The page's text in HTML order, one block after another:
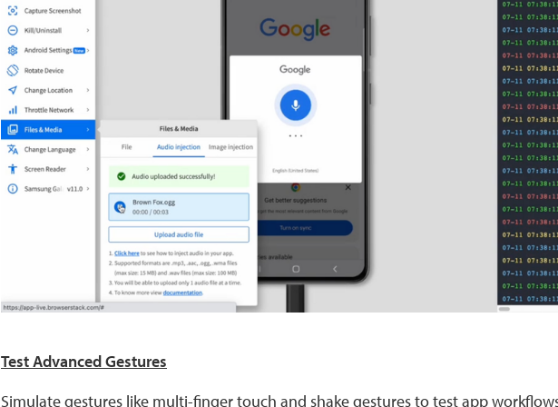
Test Advanced Gestures
Simulate gestures like multi-finger touch and shake gestures to test app